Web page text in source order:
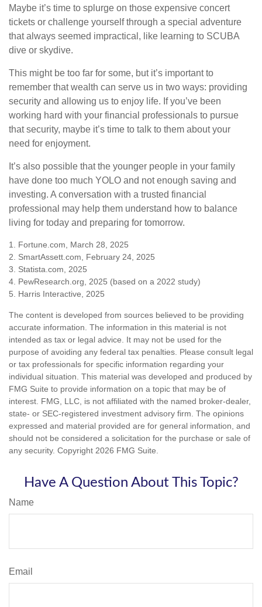
Maybe it’s time to splurge on those expensive concert
tickets or challenge yourself through a special adventure
that always seemed impractical, like learning to SCUBA
dive or skydive.
This might be too far for some, but it’s important to
remember that wealth can serve us in two ways: providing
security and allowing us to enjoy life. If you’ve been
working hard with your financial professionals to pursue
that security, maybe it’s time to talk to them about your
need for enjoyment.
It’s also possible that the younger people in your family
have done too much YOLO and not enough saving and
investing. A conversation with a trusted financial
professional may help them understand how to balance
living for today and preparing for tomorrow.
1. Fortune.com, March 28, 2025
2. SmartAssett.com, February 24, 2025
3. Statista.com, 2025
4. PewResearch.org, 2025 (based on a 2022 study)
5. Harris Interactive, 2025
The content is developed from sources believed to be providing
accurate information. The information in this material is not
intended as tax or legal advice. It may not be used for the
purpose of avoiding any federal tax penalties. Please consult legal
or tax professionals for specific information regarding your
individual situation. This material was developed and produced by
FMG Suite to provide information on a topic that may be of
interest. FMG, LLC, is not affiliated with the named broker-dealer,
state- or SEC-registered investment advisory firm. The opinions
expressed and material provided are for general information, and
should not be considered a solicitation for the purchase or sale of
any security. Copyright 2026 FMG Suite.
Have A Question About This Topic?
Name
Email